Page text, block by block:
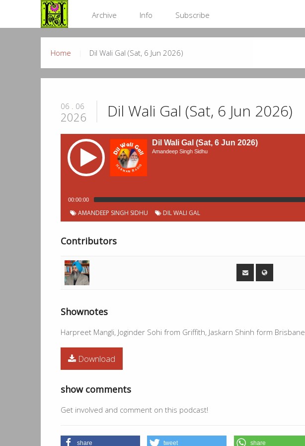
Archive Info Subscribe
Home Dil Wali Gal (Sat, 6 Jun 2026)
06 . 06
2026 Dil Wali Gal (Sat, 6 Jun 2026)
Dil Wali Gal (Sat, 6 Jun 2026)
Amandeep Singh Sidhu
00:00:00
AMANDEEP SINGH SIDHU DIL WALI GAL
Contributors
Shownotes
Harpreet Mangli, Joginder Sohi from Griffith, Jaskarn Shinh form Brisbane
Download
show comments
Get involved and comment on this podcast!
share tweet share